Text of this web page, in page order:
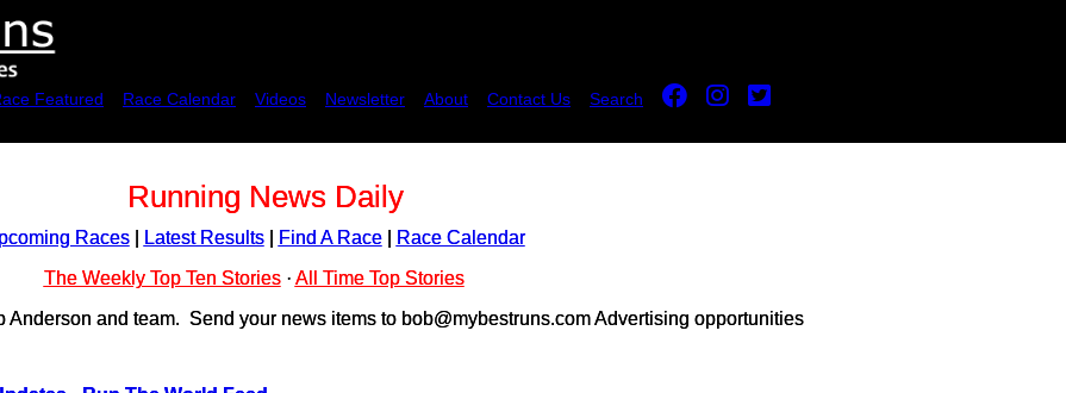
Featured Race Calendar Videos Newsletter About Contact Us Search
Running News Daily
Races| Latest Results| Find A Race|
Race Calendar
The Weekly Top Ten Stories· All Time Top Stories
Anderson and team. Send your news items to bob@mybestruns.com Advertising opportunities